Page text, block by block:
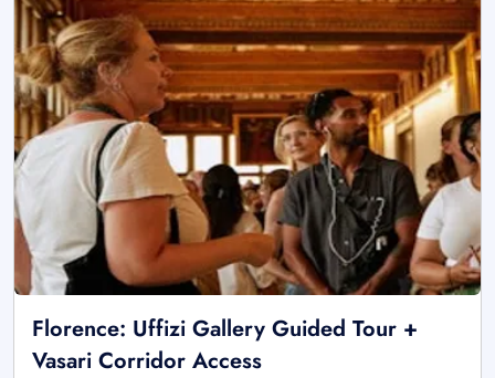
Florence: Uffizi Gallery Guided Tour +
Vasari Corridor Access